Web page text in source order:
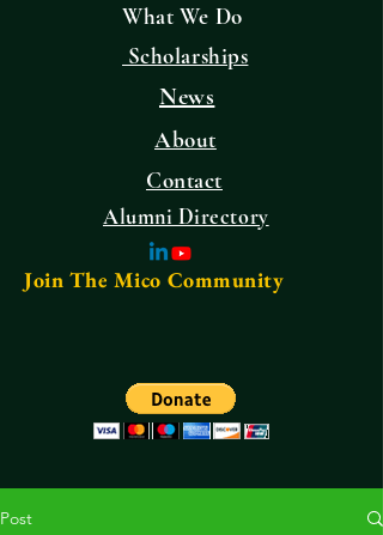
What We Do
Scholarships
News
About
Contact
Alumni Directory
Join The Mico Community
Post